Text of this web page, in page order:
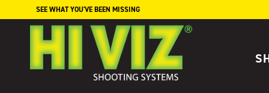
Skip to contentSEE WHAT YOU'VE BEEN MISSING